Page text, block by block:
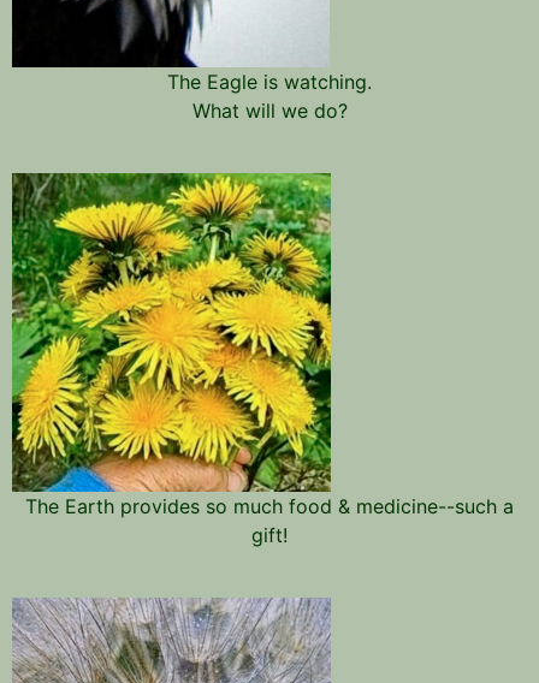
The Eagle is watching.
What will we do?
The Earth provides so much food & medicine--such a
gift!